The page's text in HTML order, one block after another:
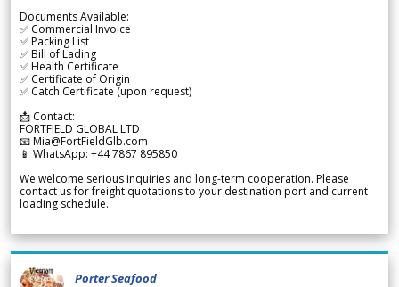
Documents Available:
✅ Commercial Invoice
✅ Packing List
✅ Bill of Lading
✅ Health Certificate
✅ Certificate of Origin
✅ Catch Certificate (upon request)
📩 Contact:
FORTFIELD GLOBAL LTD
📧 Mia@FortFieldGlb.com
📱 WhatsApp: +44 7867 895850
We welcome serious inquiries and long-term cooperation. Please
contact us for freight quotations to your destination port and current
loading schedule.
Porter Seafood